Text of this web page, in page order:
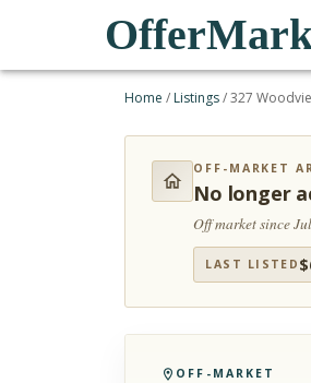
Home / Listings/327
OFF-MARKET
No longer
Off market since
LAST LISTED $
OFF-MARKET